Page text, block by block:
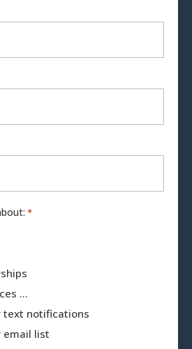
*
...
text notifications
email list